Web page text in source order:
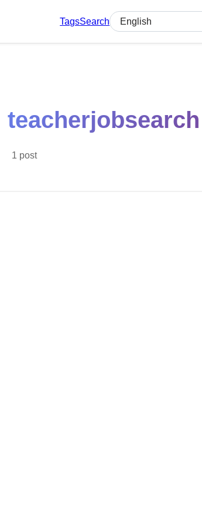
TagsSearch
Select language
teacherjobsearch
1 post